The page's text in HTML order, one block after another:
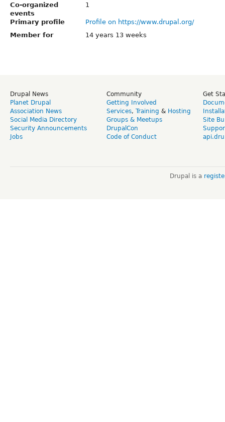
Co-organized
events
1
Primary profile
Profile on https://www.drupal.org/
Member for
14 years 13 weeks
Drupal News
Planet Drupal
Association News
Social Media Directory
Security Announcements
Jobs
Community
Getting Involved
Services, Training & Hosting
Groups & Meetups
DrupalCon
Code of Conduct
Get
Site
Drupal is a